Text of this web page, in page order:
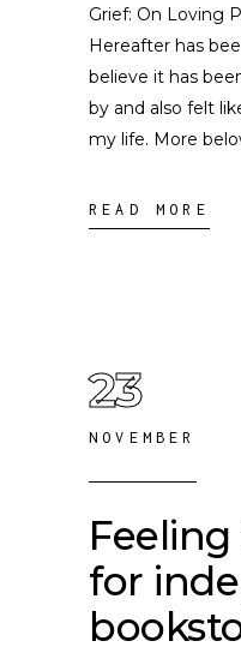
Grief: On Loving
Hereafter has
believe it has
by and also felt
my life. More
READ MORE
23
NOVEMBER
for